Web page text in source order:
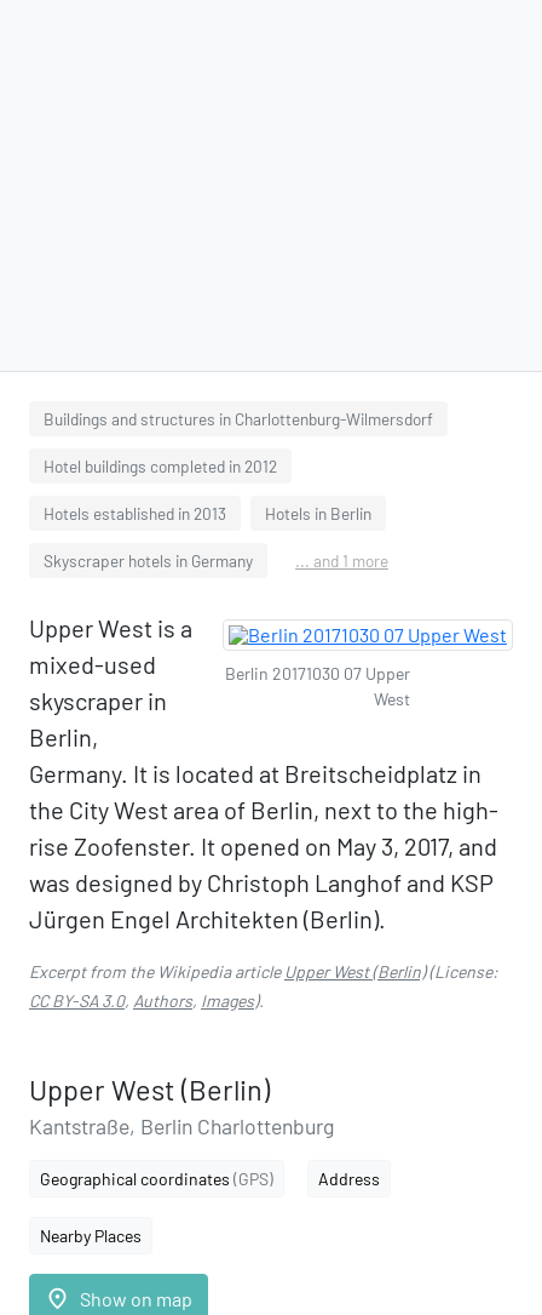
Buildings and structures in Charlottenburg-Wilmersdorf
Hotel buildings completed in 2012
Hotels established in 2013 Hotels in Berlin
Skyscraper hotels in Germany ... and 1 more
Berlin 20171030 07 Upper
West
Upper West is a
mixed-used
skyscraper in
Berlin,
Germany. It is located at Breitscheidplatz in
the City West area of Berlin, next to the high-
rise Zoofenster. It opened on May 3, 2017, and
was designed by Christoph Langhof and KSP
Jürgen Engel Architekten (Berlin).
Excerpt from the Wikipedia article Upper West (Berlin)(License:
CC BY-SA 3.0, Authors, Images).
Upper West (Berlin)
Kantstraße, Berlin Charlottenburg
Geographical coordinates (GPS) Address
Nearby Places
place Show on map